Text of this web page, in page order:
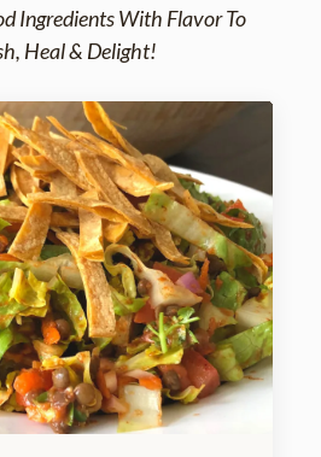
Ingredients With Flavor To
Heal & Delight!